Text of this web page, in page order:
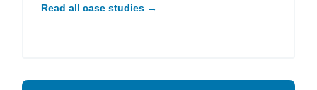
Read all case studies →